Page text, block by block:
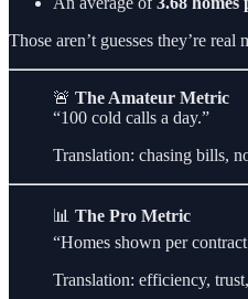
Those aren’t guesses they’re real
🚨 The Amateur Metric
“100 cold calls a day.”
Translation: chasing bills,
📊 The Pro Metric
“Homes shown per
Translation: efficiency,